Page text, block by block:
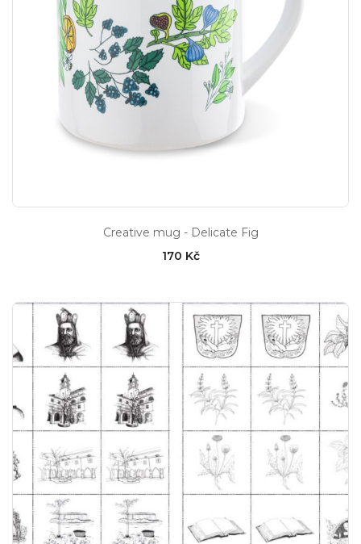
Creative mug - Delicate Fig
170 Kč